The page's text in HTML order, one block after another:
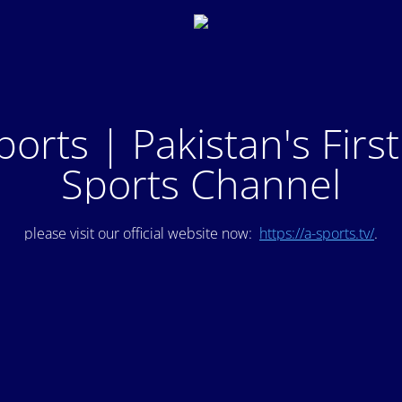
| Pakistan's
Sports Channel
please visit our official website now: https://a-sports.tv/.